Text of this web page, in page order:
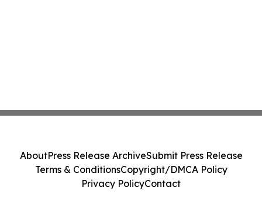
AboutPress Release ArchiveSubmit Press Release
Terms & ConditionsCopyright/DMCA Policy
Privacy PolicyContact